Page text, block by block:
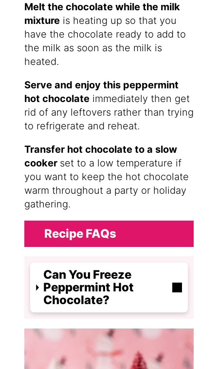
Melt the chocolate while the milk
mixtureis heating up so that you
have the chocolate ready to add to
the milk as soon as the milk is
heated.
Serve and enjoy this peppermint
hot chocolateimmediately then get
rid of any leftovers rather than trying
to refrigerate and reheat.
Transfer hot chocolate to a slow
cooker set to a low temperature if
you want to keep the hot chocolate
warm throughout a party or holiday
gathering.
Recipe FAQs
Can You Freeze
Peppermint Hot
Chocolate?